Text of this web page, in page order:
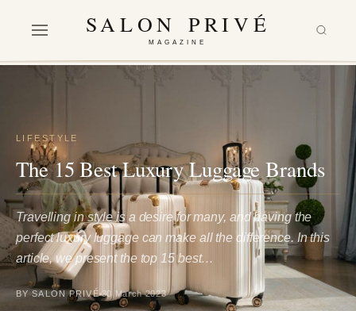
SALON PRIVÉ
MAGAZINE
LIFESTYLE
The 15 Best Luxury Luggage Brands
Travelling in style is a desire for many, and having the
perfect luxury luggage can make all the difference. In this
article, we present the top 15 best…
BY SALON PRIVÉ 30 March 2023